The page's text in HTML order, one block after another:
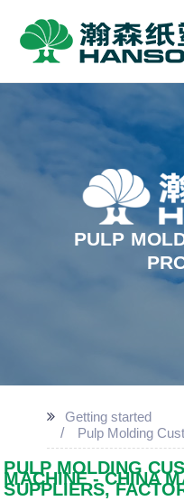
PULP
Getting started
Pulp Molding
PULP MOLDING
MACHINE - CHINA
SUPPLIERS,